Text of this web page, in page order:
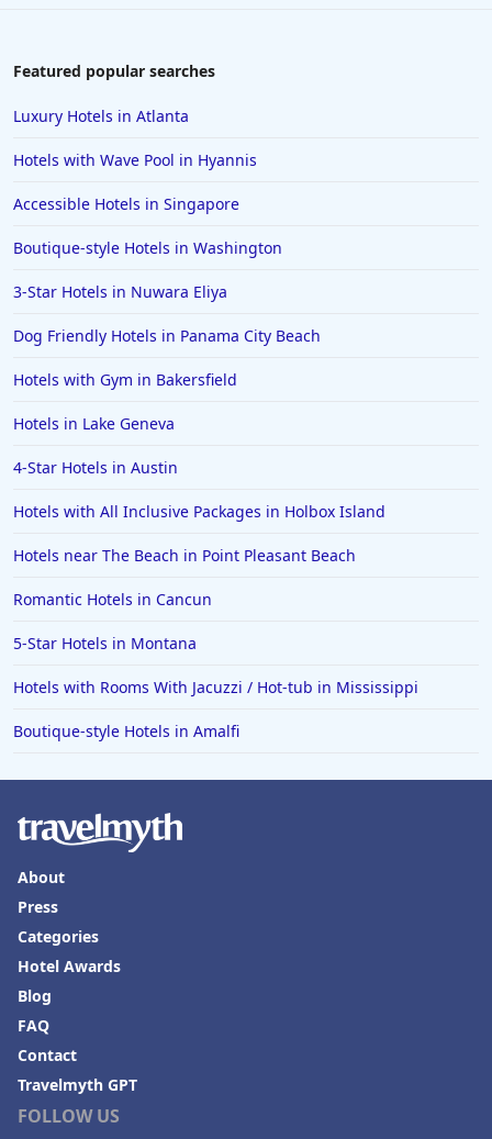
Featured popular searches
Luxury Hotels in Atlanta
Hotels with Wave Pool in Hyannis
Accessible Hotels in Singapore
Boutique-style Hotels in Washington
3-Star Hotels in Nuwara Eliya
Dog Friendly Hotels in Panama City Beach
Hotels with Gym in Bakersfield
Hotels in Lake Geneva
4-Star Hotels in Austin
Hotels with All Inclusive Packages in Holbox Island
Hotels near The Beach in Point Pleasant Beach
Romantic Hotels in Cancun
5-Star Hotels in Montana
Hotels with Rooms With Jacuzzi / Hot-tub in Mississippi
Boutique-style Hotels in Amalfi
FOLLOW US
About
Press
Categories
Hotel Awards
Blog
FAQ
Contact
Travelmyth GPT